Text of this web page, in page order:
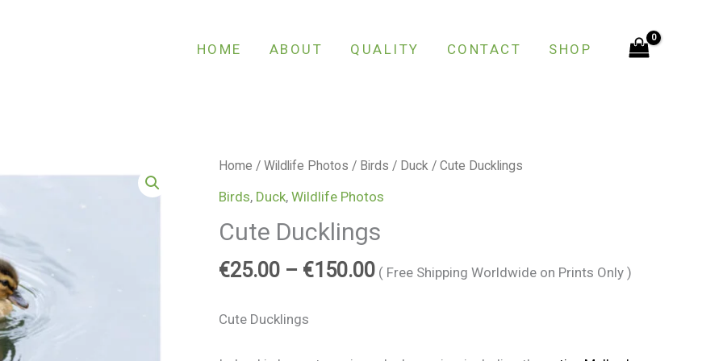
HOME ABOUT QUALITY CONTACT SHOP
Home /Wildlife Photos / Birds / Duck / Cute Ducklings
Birds, Duck,Wildlife Photos
Cute Ducklings
€25.00 – €150.00
Price
through
( Free Shipping Worldwide on Prints Only )
Cute Ducklings
Cute
€150.00